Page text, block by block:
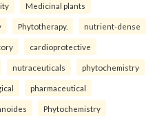
Medicinal plants
Phytotherapy. nutrient-dense
cardioprotective
nutraceuticals phytochemistry
pharmaceutical
Phytochemistry